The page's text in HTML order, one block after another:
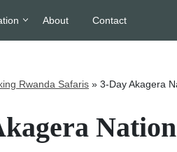
About Contact
Rwanda Safaris » 3-Day Akagera